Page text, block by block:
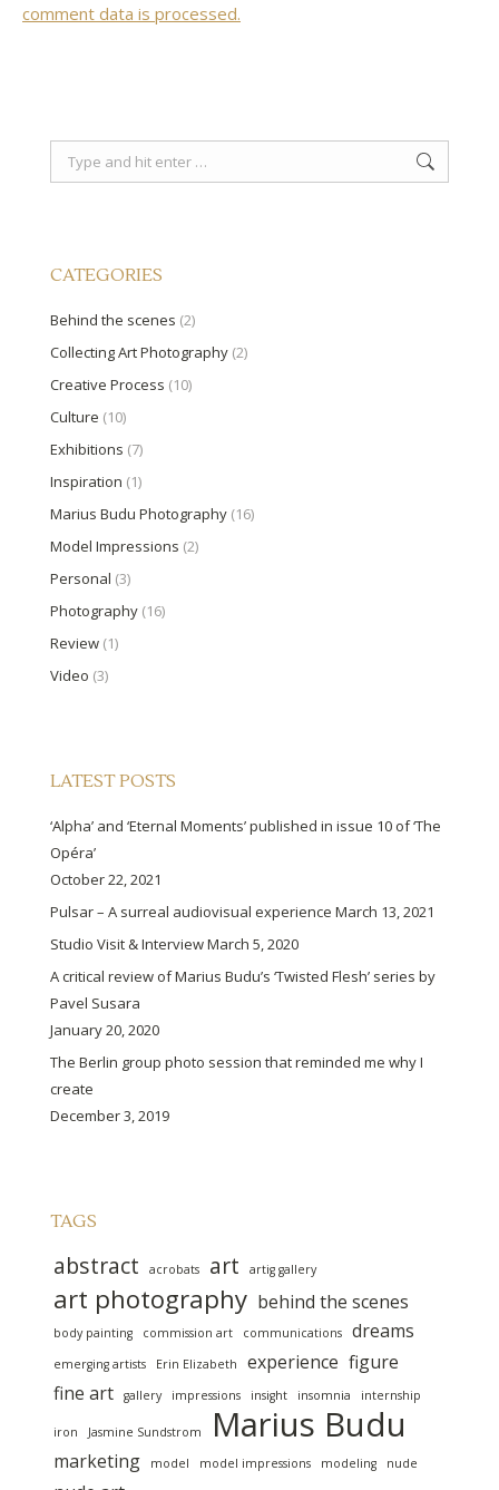
comment data is processed.
Search:
CATEGORIES
Behind the scenes (2)
Collecting Art Photography (2)
Creative Process (10)
Culture (10)
Exhibitions (7)
Inspiration (1)
Marius Budu Photography (16)
Model Impressions (2)
Personal (3)
Photography (16)
Review (1)
Video (3)
LATEST POSTS
‘Alpha’ and ‘Eternal Moments’ published in issue 10 of ‘The
Opéra’
October 22, 2021
Pulsar – A surreal audiovisual experience March 13, 2021
Studio Visit & InterviewMarch 5, 2020
A critical review of Marius Budu’s ‘Twisted Flesh’ series by
Pavel Susara
January 20, 2020
The Berlin group photo session that reminded me why I
create
December 3, 2019
TAGS
abstract acrobats art artig gallery
art photography behind the scenes
body painting commission art communications dreams
emerging artists Erin Elizabeth experience figure
fine art
gallery impressions insight insomnia internship
iron Jasmine Sundstrom Marius Budu
marketing model model impressions modeling nude